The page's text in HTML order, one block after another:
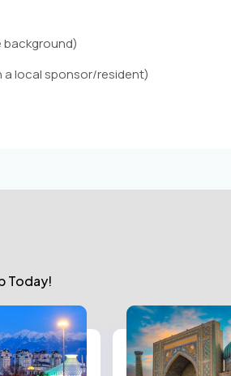
background)
a local sponsor/resident)
Today!